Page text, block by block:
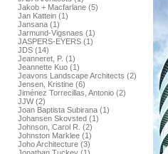
Jakob + Macfarlane (5)
Jan Kattein (1)
Jansana (1)
Jarmund-Vigsnaes (1)
JASPERS-EYERS (1)
JDS (14)
Jeanneret, P. (1)
Jeannette Kuo (1)
Jeavons Landscape Architects (2)
Jensen, Kristine (6)
Jiménez Torrecillas, Antonio (2)
JJW (2)
Joan Baptista Subirana (1)
Johansen Skovsted (1)
Johnson, Carol R. (2)
Johnston Marklee (1)
Joho Architecture (3)